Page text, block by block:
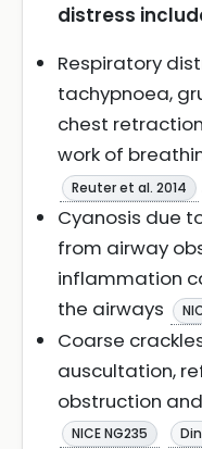
distress
Respiratory
tachypnoea,
chest
work of
Reuter et al. 2014
Cyanosis due
from airway
inflammation
the airways
Coarse
auscultation,
obstruction
NICE NG235